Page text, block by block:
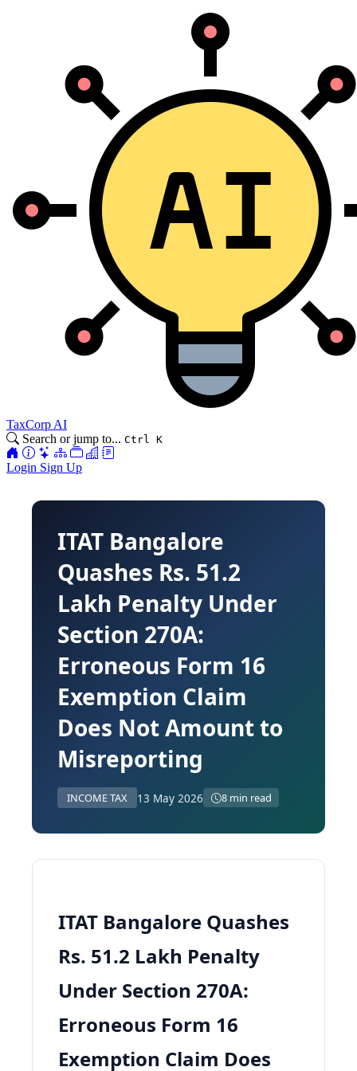
TaxCorp AI
Search or jump to... Ctrl K
Login Sign Up
ITAT Bangalore
Quashes Rs. 51.2
Lakh Penalty Under
Section 270A:
Erroneous Form 16
Exemption Claim
Does Not Amount to
Misreporting
INCOME TAX 13 May 2026 8 min read
ITAT Bangalore Quashes
Rs. 51.2 Lakh Penalty
Under Section 270A:
Erroneous Form 16
Exemption Claim Does